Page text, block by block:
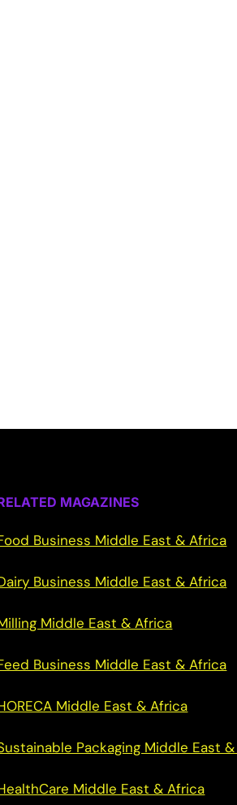
MAGAZINES
Business Middle East & Africa
Business Middle East & Africa
Middle East & Africa
Business Middle East & Africa
Middle East & Africa
Packaging Middle East
Middle East & Africa